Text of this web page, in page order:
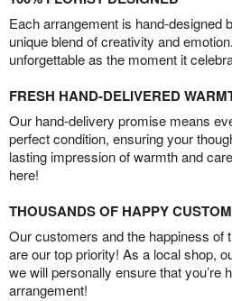
Each arrangement is hand-designed
unique blend of creativity and
unforgettable as the moment it
FRESH HAND-DELIVERED
Our hand-delivery promise means
perfect condition, ensuring your
lasting impression of warmth and
here!
THOUSANDS OF HAPPY
Our customers and the happiness of
are our top priority! As a local shop,
we will personally ensure that you’re
arrangement!